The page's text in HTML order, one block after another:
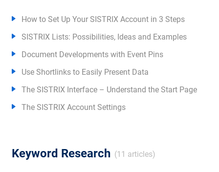
How to Set Up Your SISTRIX Account in 3 Steps
SISTRIX Lists: Possibilities, Ideas and Examples
Document Developments with Event Pins
Use Shortlinks to Easily Present Data
The SISTRIX Interface – Understand the Start Page
The SISTRIX Account Settings
Keyword Research (11 articles)